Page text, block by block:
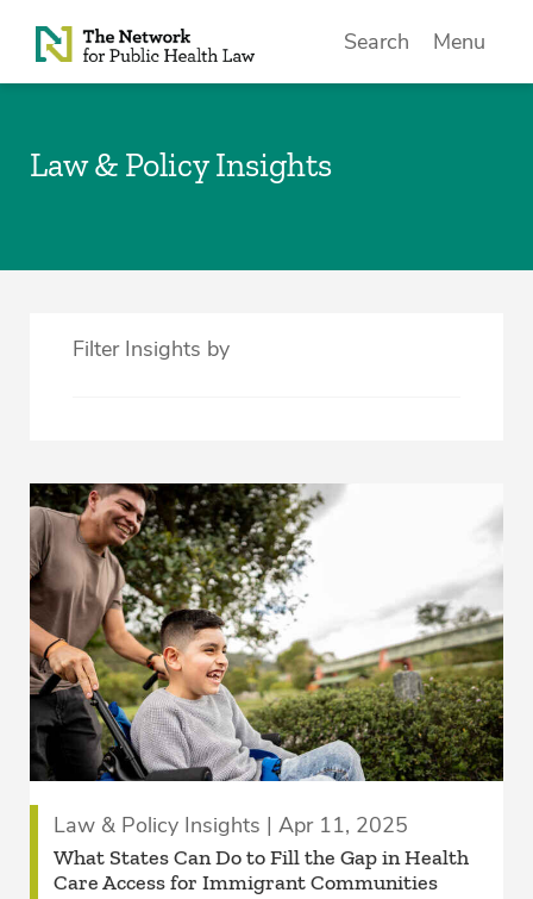
Skip to Content
Search Menu
Law & Policy Insights
Filter Insights by
Law & Policy Insights | Apr 11, 2025
What States Can Do to Fill the Gap in Health
Care Access for Immigrant Communities